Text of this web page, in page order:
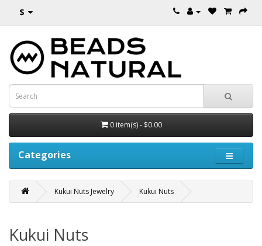
$
0 item(s) - $0.00
Categories
Kukui Nuts Jewelry Kukui Nuts
Kukui Nuts